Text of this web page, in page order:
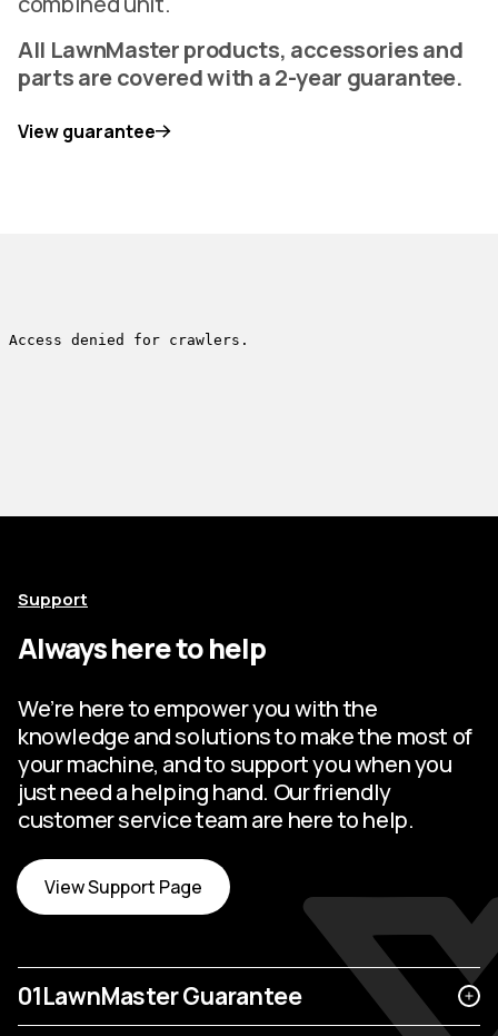
All LawnMaster products, accessories and
parts are covered with a 2-year guarantee.
View guarantee
Support
Always here to help
We’re here to empower you with the
knowledge and solutions to make the most of
your machine, and to support you when you
just need a helping hand. Our friendly
customer service team are here to help.
View Support Page
01LawnMaster Guarantee